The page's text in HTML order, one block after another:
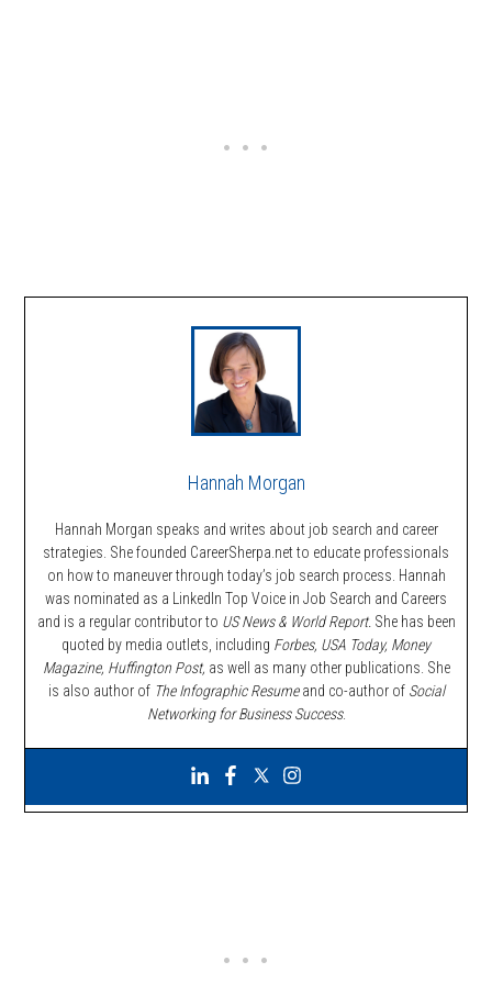
Hannah Morgan
Hannah Morgan speaks and writes about job search and career
strategies. She founded CareerSherpa.net to educate professionals
on how to maneuver through today’s job search process. Hannah
was nominated as a LinkedIn Top Voice in Job Search and Careers
and is a regular contributor to US News & World Report. She has been
quoted by media outlets, including Forbes, USA Today, Money
Magazine, Huffington Post, as well as many other publications. She
is also author of The Infographic Resumeand co-author of Social
Networking for Business Success.